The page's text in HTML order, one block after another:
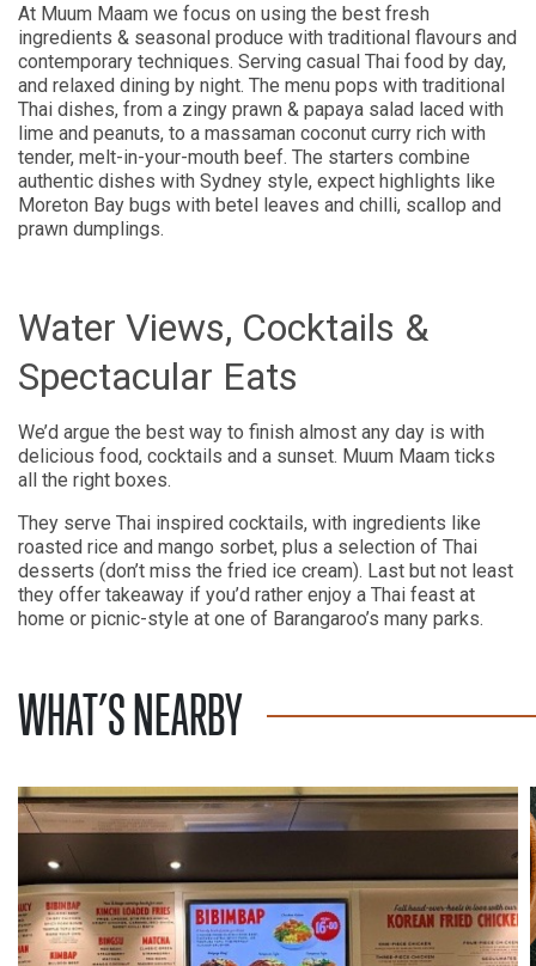
At Muum Maam we focus on using the best fresh
ingredients & seasonal produce with traditional flavours and
contemporary techniques. Serving casual Thai food by day,
and relaxed dining by night. The menu pops with traditional
Thai dishes, from a zingy prawn & papaya salad laced with
lime and peanuts, to a massaman coconut curry rich with
tender, melt-in-your-mouth beef. The starters combine
authentic dishes with Sydney style, expect highlights like
Moreton Bay bugs with betel leaves and chilli, scallop and
prawn dumplings.
Water Views, Cocktails &
Spectacular Eats
We’d argue the best way to finish almost any day is with
delicious food, cocktails and a sunset. Muum Maam ticks
all the right boxes.
They serve Thai inspired cocktails, with ingredients like
roasted rice and mango sorbet, plus a selection of Thai
desserts (don’t miss the fried ice cream). Last but not least
they offer takeaway if you’d rather enjoy a Thai feast at
home or picnic-style at one of Barangaroo’s many parks.
WHAT’S NEARBY